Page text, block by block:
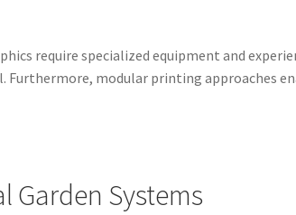
require specialized equipment and
Furthermore, modular printing approaches
Garden Systems